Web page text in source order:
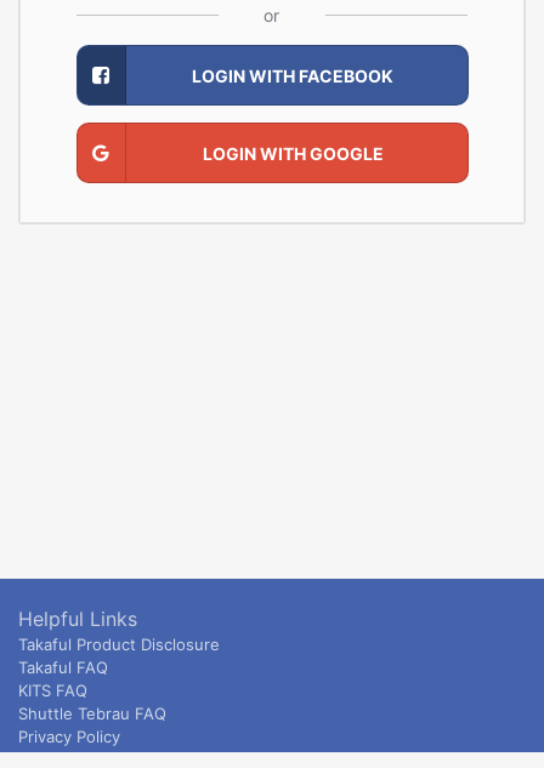
or
LOGIN WITH FACEBOOK
LOGIN WITH GOOGLE
Helpful Links
Takaful Product Disclosure
Takaful FAQ
KITS FAQ
Shuttle Tebrau FAQ
Privacy Policy